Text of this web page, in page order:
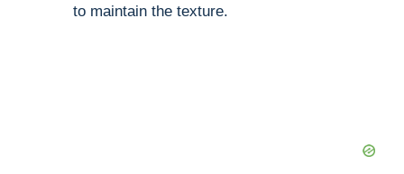
to maintain the texture.